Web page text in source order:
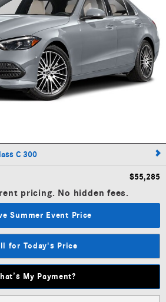
C 300
$55,285
pricing. No hidden fees.
Summer Event Price
for Today's Price
My Payment?